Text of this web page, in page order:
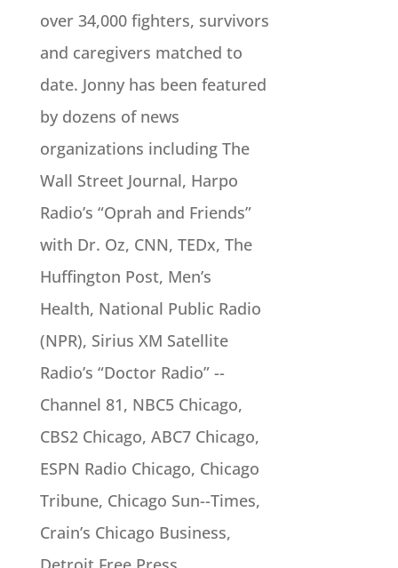
over 34,000 fighters, survivors
and caregivers matched to
date. Jonny has been featured
by dozens of news
organizations including The
Wall Street Journal, Harpo
Radio’s “Oprah and Friends”
with Dr. Oz, CNN, TEDx, The
Huffington Post, Men’s
Health, National Public Radio
(NPR), Sirius XM Satellite
Radio’s “Doctor Radio” -­-
Channel 81, NBC5 Chicago,
CBS2 Chicago, ABC7 Chicago,
ESPN Radio Chicago, Chicago
Tribune, Chicago Sun-­-Times,
Crain’s Chicago Business,